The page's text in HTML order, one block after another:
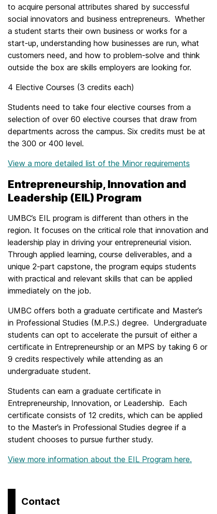
to acquire personal attributes shared by successful
social innovators and business entrepreneurs. Whether
a student starts their own business or works for a
start-up, understanding how businesses are run, what
customers need, and how to problem-solve and think
outside the box are skills employers are looking for.
4 Elective Courses (3 credits each)
Students need to take four elective courses from a
selection of over 60 elective courses that draw from
departments across the campus. Six credits must be at
the 300 or 400 level.
View a more detailed list of the Minor requirements
Entrepreneurship, Innovation and
Leadership (EIL) Program
UMBC’s EIL program is different than others in the
region. It focuses on the critical role that innovation and
leadership play in driving your entrepreneurial vision.
Through applied learning, course deliverables, and a
unique 2-part capstone, the program equips students
with practical and relevant skills that can be applied
immediately on the job.
UMBC offers both a graduate certificate and Master’s
in Professional Studies (M.P.S.) degree. Undergraduate
students can opt to accelerate the pursuit of either a
certificate in Entrepreneurship or an MPS by taking 6 or
9 credits respectively while attending as an
undergraduate student.
Students can earn a graduate certificate in
Entrepreneurship, Innovation, or Leadership. Each
certificate consists of 12 credits, which can be applied
to the Master’s in Professional Studies degree if a
student chooses to pursue further study.
View more information about the EIL Program here.
Contact